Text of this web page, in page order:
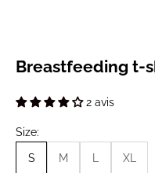
Breastfeeding t-
2 avis
Size:
S M XL